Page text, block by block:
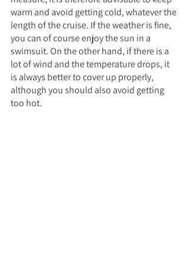
warm and avoid getting cold, whatever the
length of the cruise. If the weather is fine,
you can of course enjoy the sun in a
swimsuit. On the other hand, if there is a
lot of wind and the temperature drops, it
is always better to cover up properly,
although you should also avoid getting
too hot.